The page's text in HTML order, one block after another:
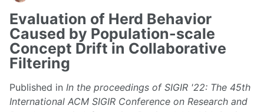
Evaluation of Herd Behavior
Caused by Population-scale
Concept Drift in Collaborative
Filtering
Published in In the proceedings of SIGIR '22: The 45th
International ACM SIGIR Conference on Research and